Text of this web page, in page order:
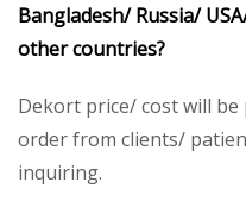
Bangladesh/ Russia/
other countries?
Dekort price/ cost will
order from clients/
inquiring.